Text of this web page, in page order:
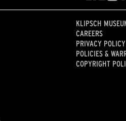
KLIPSCH
CAREERS
PRIVACY POLICY
POLICIES &
COPYRIGHT